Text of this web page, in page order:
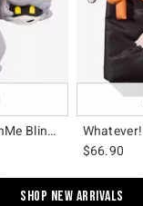
Murder Drones SquishMe Blind Bag Squishy Toy
$66.90
Shop New Arrivals